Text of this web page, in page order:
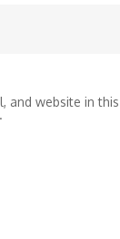
and website in